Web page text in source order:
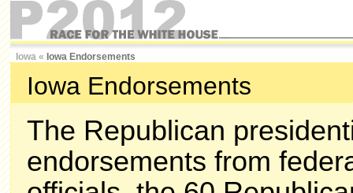
Iowa « Iowa Endorsements
Iowa Endorsements
The Republican
endorsements from